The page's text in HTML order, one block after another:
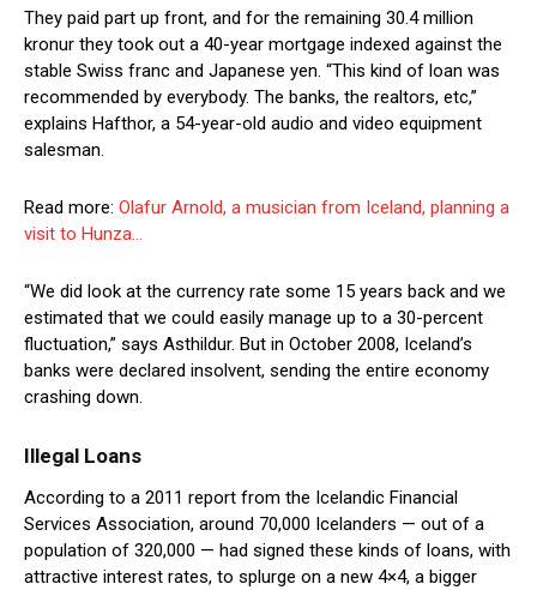
They paid part up front, and for the remaining 30.4 million
kronur they took out a 40-year mortgage indexed against the
stable Swiss franc and Japanese yen. “This kind of loan was
recommended by everybody. The banks, the realtors, etc,”
explains Hafthor, a 54-year-old audio and video equipment
salesman.
Read more: Olafur Arnold, a musician from Iceland, planning a
visit to Hunza…
“We did look at the currency rate some 15 years back and we
estimated that we could easily manage up to a 30-percent
fluctuation,” says Asthildur. But in October 2008, Iceland’s
banks were declared insolvent, sending the entire economy
crashing down.
Illegal Loans
According to a 2011 report from the Icelandic Financial
Services Association, around 70,000 Icelanders — out of a
population of 320,000 — had signed these kinds of loans, with
attractive interest rates, to splurge on a new 4×4, a bigger